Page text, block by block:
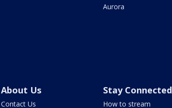
Aurora
About Us
Contact Us
Stay Connected
How to stream